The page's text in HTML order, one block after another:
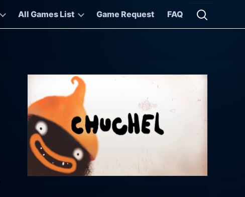
All Games List Game Request FAQ
Open